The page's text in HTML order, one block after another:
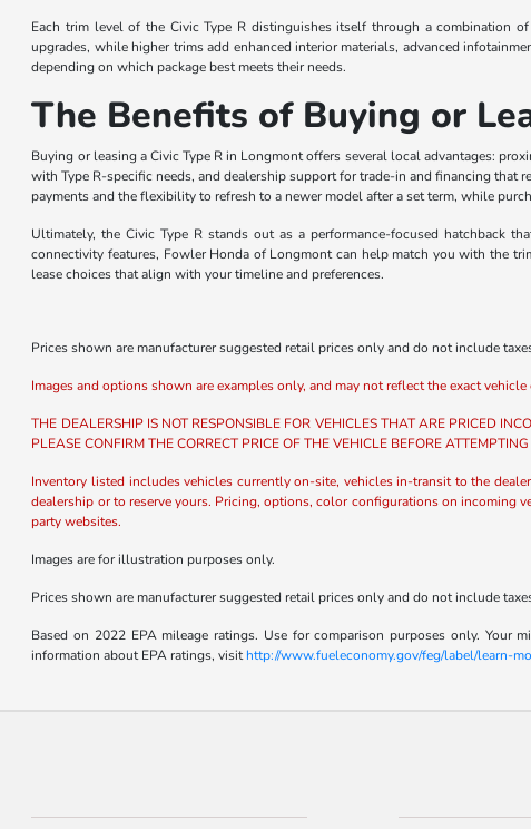
Each trim level of the Civic Type R distinguishes itself through a combination
upgrades, while higher trims add enhanced interior materials, advanced
depending on which package best meets their needs.
The Benefits of Buying or
Buying or leasing a Civic Type R in Longmont offers several local advantages:
with Type R-specific needs, and dealership support for trade-in and financing that
payments and the flexibility to refresh to a newer model after a set term, while
Ultimately, the Civic Type R stands out as a performance-focused hatchback
connectivity features, Fowler Honda of Longmont can help match you with the
lease choices that align with your timeline and preferences.
Prices shown are manufacturer suggested retail prices only and do not include
Images and options shown are examples only, and may not reflect the exact
THE DEALERSHIP IS NOT RESPONSIBLE FOR VEHICLES THAT ARE PRICED
PLEASE CONFIRM THE CORRECT PRICE OF THE VEHICLE BEFORE
Inventory listed includes vehicles currently on-site, vehicles in-transit to the
dealership or to reserve yours. Pricing, options, color configurations on incoming
party websites.
Images are for illustration purposes only.
Prices shown are manufacturer suggested retail prices only and do not include
Based on 2022 EPA mileage ratings. Use for comparison purposes only.
information about EPA ratings, visithttp://www.fueleconomy.gov/feg/label/learn-